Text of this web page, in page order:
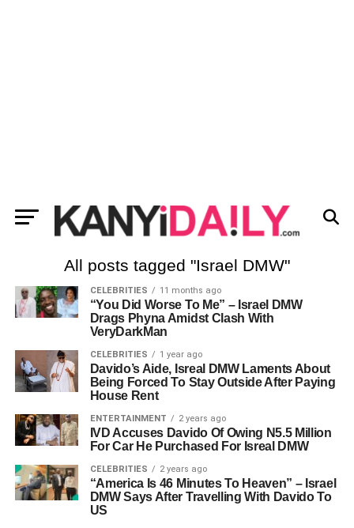
All posts tagged "Israel DMW"
CELEBRITIES 11 months ago
“You Did Worse To Me” – Israel DMW
Drags Phyna Amidst Clash With
VeryDarkMan
CELEBRITIES 1 year ago
Davido’s Aide, Isreal DMW Laments About
Being Forced To Stay Outside After Paying
House Rent
ENTERTAINMENT 2 years ago
IVD Accuses Davido Of Owing N5.5 Million
For Car He Purchased For Isreal DMW
CELEBRITIES 2 years ago
“America Is 46 Minutes To Heaven” – Israel
DMW Says After Travelling With Davido To
US